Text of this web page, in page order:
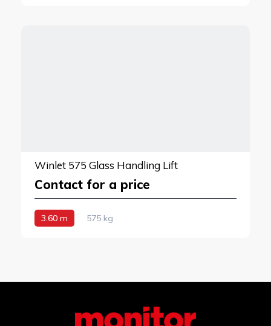
Winlet 575 Glass Handling Lift
Contact for a price
3.60 m 575 kg